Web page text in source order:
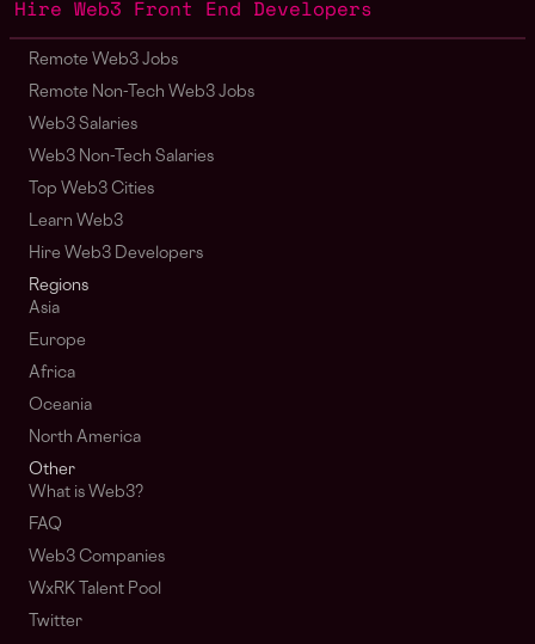
Hire Web3 Front End Developers
Remote Web3 Jobs
Remote Non-Tech Web3 Jobs
Web3 Salaries
Web3 Non-Tech Salaries
Top Web3 Cities
Learn Web3
Hire Web3 Developers
Regions
Asia
Europe
Africa
Oceania
North America
Other
What is Web3?
FAQ
Web3 Companies
WxRK Talent Pool
Twitter